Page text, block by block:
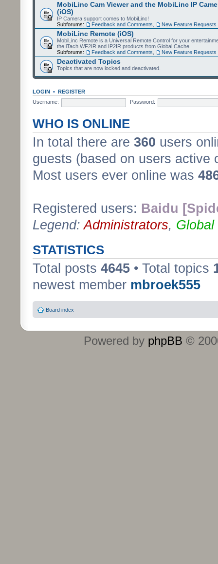
MobiLinc Cam Viewer and the MobiLinc IP
(iOS)
IP Camera support comes to MobiLinc!
Subforums:
Feedback and Comments New Feature Requests
MobiLinc Remote (iOS)
MobiLinc Remote is a Universal Remote Control for your
the iTach WF2IR and IP2IR products from Global Cache.
Subforums:
Feedback and Comments New Feature Requests
Deactivated Topics
Topics that are now locked and deactivated.
LOGIN • REGISTER
Username:
Password:
WHO IS ONLINE
In total there are 360 users
guests (based on users active
Most users ever online was
Registered users: Baidu
Legend:Administrators, Global
STATISTICS
Total posts 4645 • Total topics
newest member mbroek555
Board index
Powered by phpBB ©